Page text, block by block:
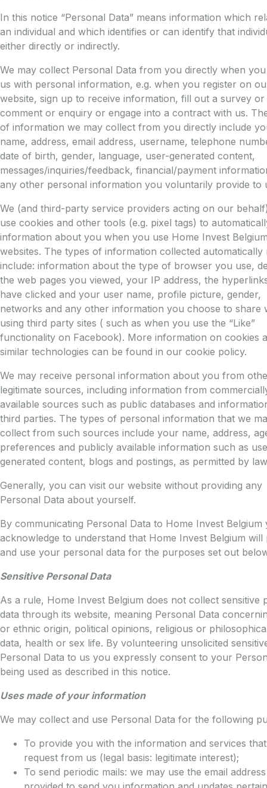
In this notice “Personal Data” means information which
an individual and which identifies or can identify that
either directly or indirectly.
We may collect Personal Data from you directly when
us with personal information, e.g. when you register on
website, sign up to receive information, fill out a survey or
comment or enquiry or engage into a contract with us.
of information we may collect from you directly include
name, address, email address, username, telephone
date of birth, gender, language, user-generated content,
messages/inquiries/feedback, financial/payment
any other personal information you voluntarily provide to
We (and third-party service providers acting on our
use cookies and other tools (e.g. pixel tags) to
information about you when you use Home Invest
websites. The types of information collected automatically
include: information about the type of browser you use,
the web pages you viewed, your IP address, the
have clicked and your user name, profile picture, gender,
networks and any other information you choose to share
using third party sites ( such as when you use the “Like”
functionality on Facebook). More information on cookies
similar technologies can be found in our cookie policy.
We may receive personal information about you from
legitimate sources, including information from
available sources such as public databases and
third parties. The types of personal information that we
collect from such sources include your name, address,
preferences and publicly available information such as
generated content, blogs and postings, as permitted by
Generally, you can visit our website without providing any
Personal Data about yourself.
By communicating Personal Data to Home Invest Belgium
acknowledge to understand that Home Invest Belgium will
and use your personal data for the purposes set out
Sensitive Personal Data
As a rule, Home Invest Belgium does not collect sensitive
data through its website, meaning Personal Data
or ethnic origin, political opinions, religious or
data, health or sex life. By volunteering unsolicited
Personal Data to us you expressly consent to your
being used as described in this notice.
Uses made of your information
We may collect and use Personal Data for the following
To provide you with the information and services
request from us (legal basis: legitimate interest);
To send periodic mails: we may use the email